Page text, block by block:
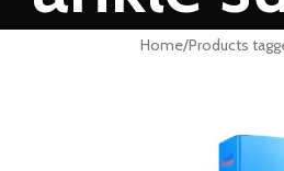
Home Products